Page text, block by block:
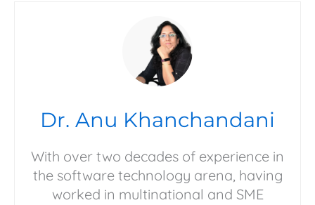
Dr. Anu Khanchandani
With over two decades of experience in
the software technology arena, having
worked in multinational and SME